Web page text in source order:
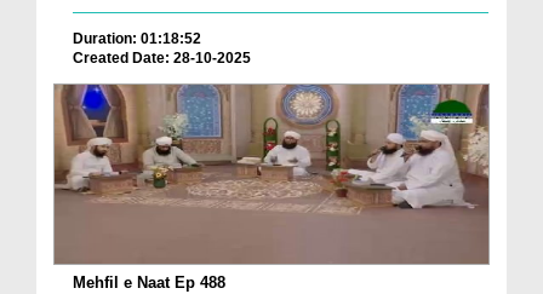
Duration: 01:18:52
Created Date: 28-10-2025
Mehfil e Naat Ep 488